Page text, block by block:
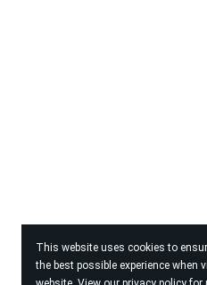
This website uses cookies to
the best possible experience when